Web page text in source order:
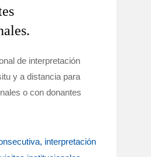
de interpretación
y a distancia para
o con donantes
interpretación